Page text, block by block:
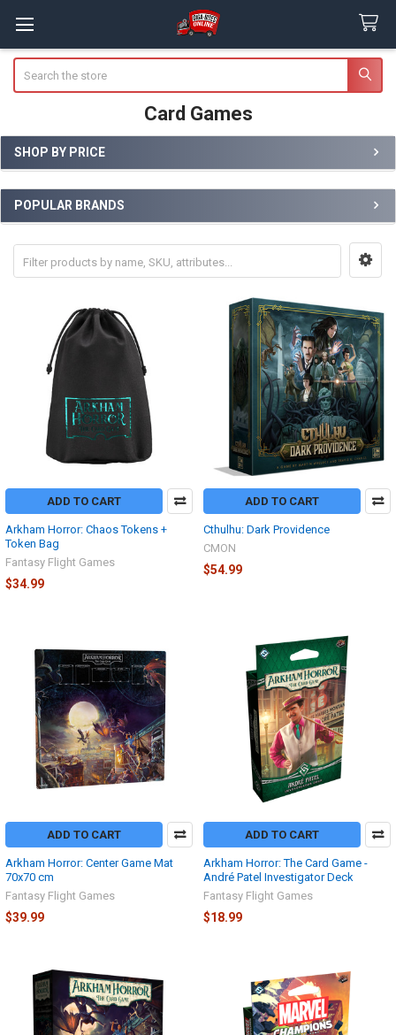
Card Games
Sidebar
SHOP BY PRICE
POPULAR BRANDS
ADD TO CART
Arkham Horror: Chaos Tokens +
Token Bag
Fantasy Flight Games
$34.99
ADD TO CART
Cthulhu: Dark Providence
CMON
$54.99
ADD TO CART
Arkham Horror: Center Game Mat
70x70 cm
Fantasy Flight Games
$39.99
ADD TO CART
Arkham Horror: The Card Game -
André Patel Investigator Deck
Fantasy Flight Games
$18.99